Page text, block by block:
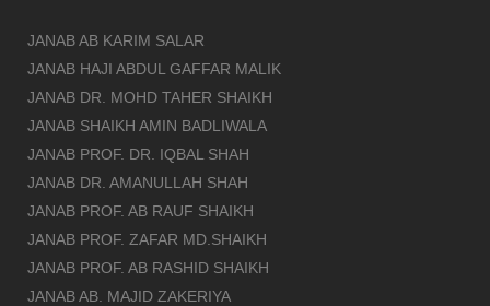
JANAB AB KARIM SALAR
JANAB HAJI ABDUL GAFFAR MALIK
JANAB DR. MOHD TAHER SHAIKH
JANAB SHAIKH AMIN BADLIWALA
JANAB PROF. DR. IQBAL SHAH
JANAB DR. AMANULLAH SHAH
JANAB PROF. AB RAUF SHAIKH
JANAB PROF. ZAFAR MD.SHAIKH
JANAB PROF. AB RASHID SHAIKH
JANAB AB. MAJID ZAKERIYA